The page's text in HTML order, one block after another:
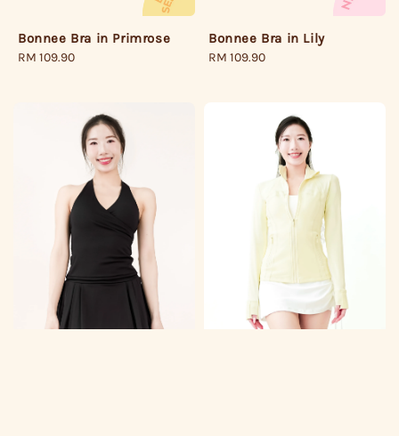
Bonnee Bra in Primrose
Regular
RM 109.90
Bonnee Bra in Lily
Regular
RM 109.90